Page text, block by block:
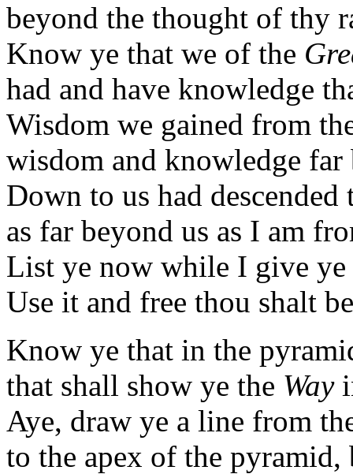
beyond the thought of thy
Know ye that we of the
had and have knowledge
Wisdom we gained from
wisdom and knowledge far
Down to us had
as far beyond us as I am
List ye now while I give
Use it and free thou shalt
Know ye that in the
that shall show ye the Way
Aye, draw ye a line from
to the apex of the pyramid,